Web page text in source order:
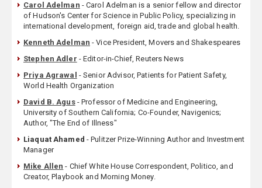
Carol Adelman - Carol Adelman is a senior fellow and director
of Hudson's Center for Science in Public Policy, specializing in
international development, foreign aid, trade and global health.
Kenneth Adelman - Vice President, Movers and Shakespeares
Stephen Adler - Editor-in-Chief, Reuters News
Priya Agrawal - Senior Advisor, Patients for Patient Safety,
World Health Organization
David B. Agus- Professor of Medicine and Engineering,
University of Southern California; Co-Founder, Navigenics;
Author, "The End of Illness"
Liaquat Ahamed - Pulitzer Prize-Winning Author and Investment
Manager
Mike Allen - Chief White House Correspondent, Politico, and
Creator, Playbook and Morning Money.